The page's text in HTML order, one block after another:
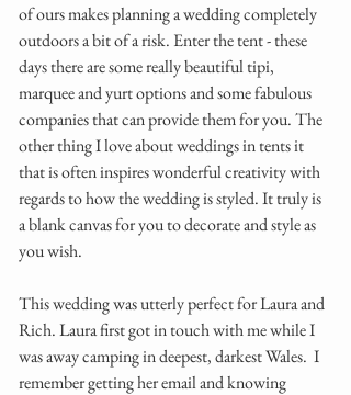
of ours makes planning a wedding completely
outdoors a bit of a risk. Enter the tent - these
days there are some really beautiful tipi,
marquee and yurt options and some fabulous
companies that can provide them for you. The
other thing I love about weddings in tents it
that is often inspires wonderful creativity with
regards to how the wedding is styled. It truly is
a blank canvas for you to decorate and style as
you wish.
This wedding was utterly perfect for Laura and
Rich. Laura first got in touch with me while I
was away camping in deepest, darkest Wales.  I
remember getting her email and knowing